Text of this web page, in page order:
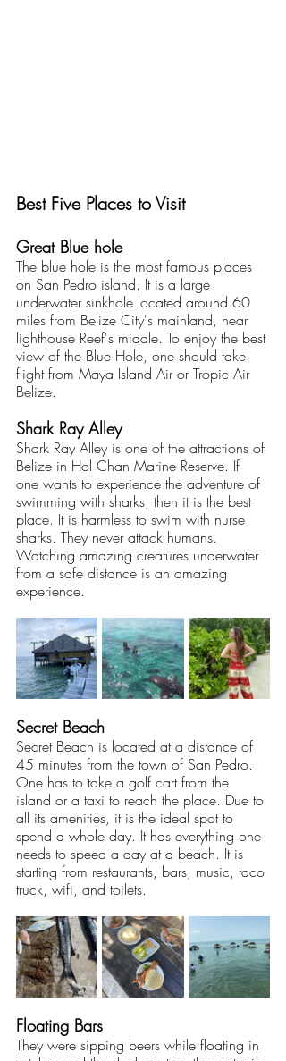
Best Five Places to Visit
Great Blue hole
The blue hole is the most famous places
on San Pedro island. It is a large
underwater sinkhole located around 60
miles from Belize City's mainland, near
lighthouse Reef's middle. To enjoy the best
view of the Blue Hole, one should take
flight from Maya Island Air or Tropic Air
Belize.
Shark Ray Alley
Shark Ray Alley is one of the attractions of
Belize in Hol Chan Marine Reserve. If
one wants to experience the adventure of
swimming with sharks, then it is the best
place. It is harmless to swim with nurse
sharks. They never attack humans.
Watching amazing creatures underwater
from a safe distance is an amazing
experience.
Secret Beach
Secret Beach is located at a distance of
45 minutes from the town of San Pedro.
One has to take a golf cart from the
island or a taxi to reach the place. Due to
all its amenities, it is the ideal spot to
spend a whole day. It has everything one
needs to speed a day at a beach. It is
starting from restaurants, bars, music, taco
truck, wifi, and toilets.
Floating Bars
They were sipping beers while floating in